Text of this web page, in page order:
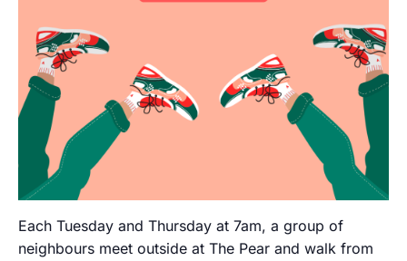
Each Tuesday and Thursday at 7am, a group of
neighbours meet outside at The Pear and walk from